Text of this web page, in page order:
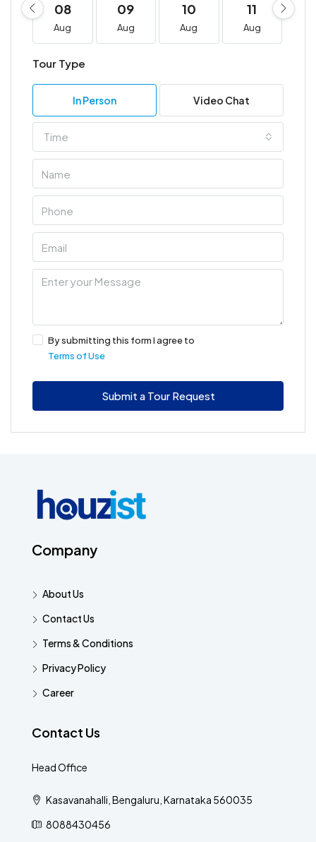
08
Aug
09
Aug
10
Aug
11
Aug
Tour Type
In Person Video Chat
Time
By submitting this form I agree to
Terms of Use
Submit a Tour Request
Company
About Us
Contact Us
Terms & Conditions
Privacy Policy
Career
Contact Us
Head Office
Kasavanahalli, Bengaluru, Karnataka 560035
8088430456